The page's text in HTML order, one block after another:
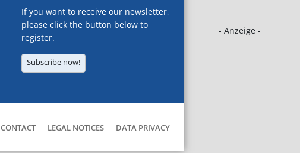
- Anzeige -
If you want to receive our newsletter,
please click the button below to
register.
Subscribe now!
CONTACT LEGAL NOTICES DATA PRIVACY